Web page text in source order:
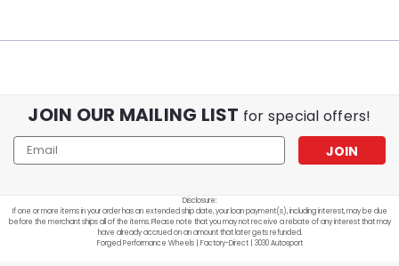
JOIN OUR MAILING LIST for special offers!
Email
Address
Disclosure:
If one or more items in your order has an extended ship date, your loan payment(s), including interest, may be due
before the merchant ships all of the items. Please note that you may not receive a rebate of any interest that may
have already accrued on an amount that later gets refunded.
Forged Performance Wheels | Factory-Direct | 3030 Autosport